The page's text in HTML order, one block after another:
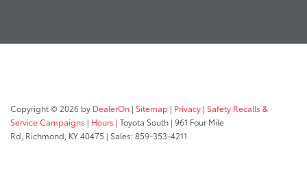
Copyright © 2026 by DealerOn | Sitemap | Privacy | Safety Recalls &
Service Campaigns | Hours | Toyota South | 961 Four Mile
Rd, Richmond, KY40475 | Sales:859-353-4211